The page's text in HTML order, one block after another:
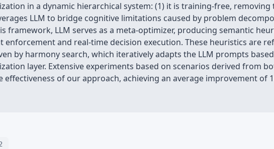
in a dynamic hierarchical system: (1) it is training-free,
LLM to bridge cognitive limitations caused by problem
framework, LLM serves as a meta-optimizer, producing semantic
and real-time decision execution. These heuristics are
by harmony search, which iteratively adapts the LLM prompts
layer. Extensive experiments based on scenarios derived from
effectiveness of our approach, achieving an average improvement of